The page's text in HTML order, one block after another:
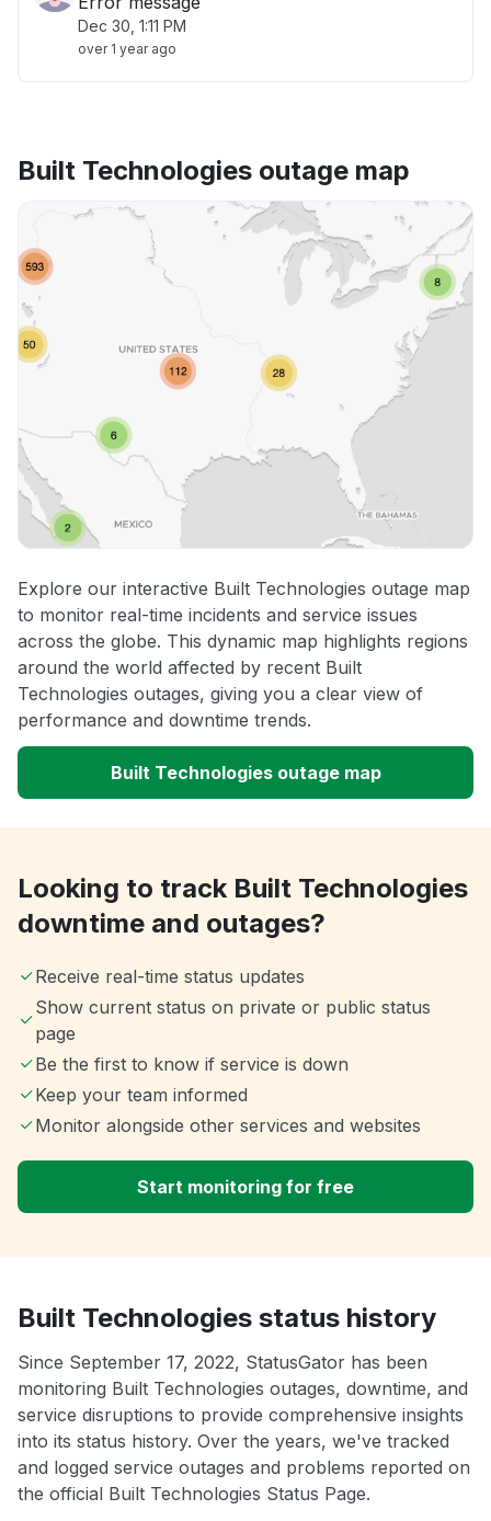
Dec 30, 1:11 PM
over 1 year ago
Built Technologies outage map
Explore our interactive Built Technologies outage map
to monitor real-time incidents and service issues
across the globe. This dynamic map highlights regions
around the world affected by recent Built
Technologies outages, giving you a clear view of
performance and downtime trends.
Built Technologies outage map
Looking to track Built Technologies
downtime and outages?
Receive real-time status updates
Show current status on private or public status
page
Be the first to know if service is down
Keep your team informed
Monitor alongside other services and websites
Start monitoring for free
Built Technologies status history
Since September 17, 2022, StatusGator has been
monitoring Built Technologies outages, downtime, and
service disruptions to provide comprehensive insights
into its status history. Over the years, we've tracked
and logged service outages and problems reported on
the official Built Technologies Status Page.